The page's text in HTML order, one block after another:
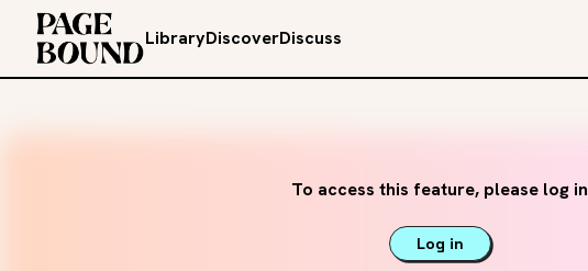
LibraryDiscoverDiscuss
To access this feature, please log in
Log in